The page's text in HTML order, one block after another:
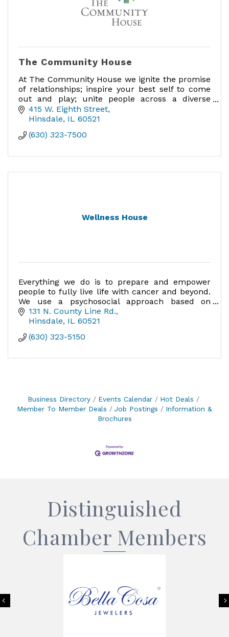
The Community House
At The Community House we ignite the promise
of relationships; inspire your best self to come
out and play; unite people across a diverse
community; and provide a meaningful place to
engage.
415 W. Eighth Street
Hinsdale IL 60521
(630) 323-7500
Wellness House
Everything we do is to prepare and empower
people to fully live life with cancer and beyond.
We use a psychosocial approach based on
research, addressing the whole person.
131 N. County Line Rd.
Hinsdale IL 60521
(630) 323-5150
Business Directory Events Calendar
Hot Deals
Member To Member Deals
Job Postings
Information &
Brochures
Distinguished
Chamber Members
Previous